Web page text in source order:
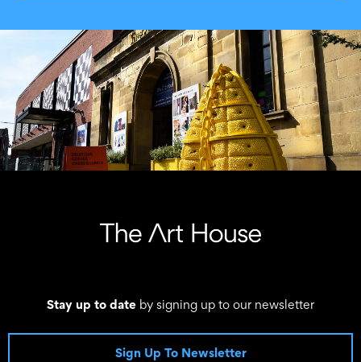
Stay up to date by signing up to our newsletter
Sign Up To Newsletter